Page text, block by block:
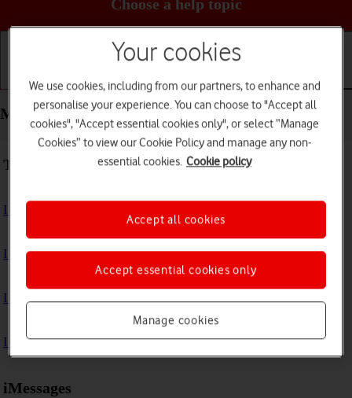
Choose a help topic
Getting started Basic use Calls and contacts
Messaging - Apple iPhone 15
Troubleshooting
I can't send and receive text messages
I can't send and receive picture messages
I can't send and receive email messages
I can't send and receive iMessages
iMessages
Your cookies
We use cookies, including from our partners, to enhance and
personalise your experience. You can choose to "Accept all
cookies", "Accept essential cookies only", or select “Manage
Cookies” to view our Cookie Policy and manage any non-
essential cookies. Cookie policy
Manage cookies
Accept essential cookies only
Accept all cookies